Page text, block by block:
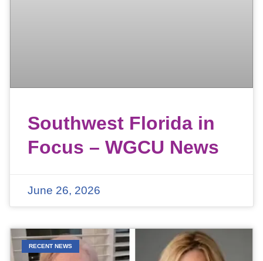
Southwest Florida in
Focus – WGCU News
June 26, 2026
RECENT NEWS